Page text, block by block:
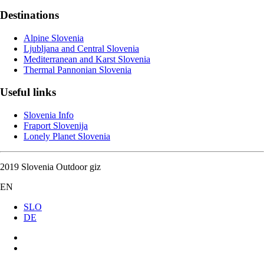
Destinations
Alpine Slovenia
Ljubljana and Central Slovenia
Mediterranean and Karst Slovenia
Thermal Pannonian Slovenia
Useful links
Slovenia Info
Fraport Slovenija
Lonely Planet Slovenia
2019 Slovenia Outdoor giz
EN
SLO
DE